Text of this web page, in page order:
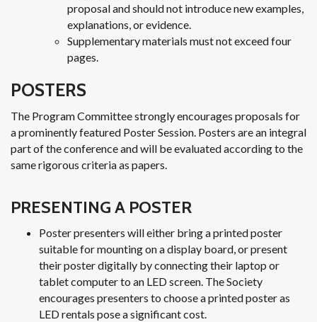
proposal and should not introduce new examples,
explanations, or evidence.
Supplementary materials must not exceed four
pages.
POSTERS
The Program Committee strongly encourages proposals for
a prominently featured Poster Session. Posters are an integral
part of the conference and will be evaluated according to the
same rigorous criteria as papers.
PRESENTING A POSTER
Poster presenters will either bring a printed poster
suitable for mounting on a display board, or present
their poster digitally by connecting their laptop or
tablet computer to an LED screen. The Society
encourages presenters to choose a printed poster as
LED rentals pose a significant cost.